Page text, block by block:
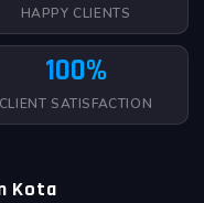
HAPPY CLIENTS
100%
CLIENT SATISFACTION
Kota